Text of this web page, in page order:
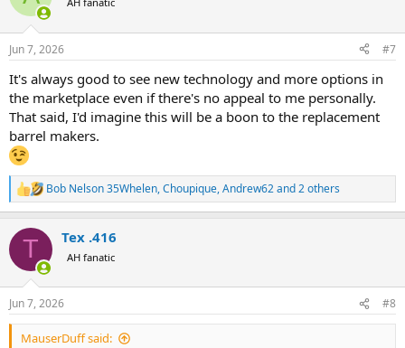
i
s
Jun 7, 2026 #7
It's always good to see new technology and more options in
the marketplace even if there's no appeal to me personally.
That said, I'd imagine this will be a boon to the replacement
barrel makers.
R
e
c
i
s
:
Bob Nelson 35Whelen,Choupique,Andrew62and 2 others
T Tex .416
AH fanatic
Jun 7, 2026 #8
MauserDuff said: